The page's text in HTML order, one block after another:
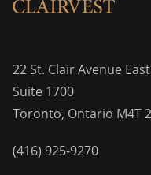
22 St. Clair Avenue East
Suite 1700
Toronto, Ontario M4T
(416) 925-9270